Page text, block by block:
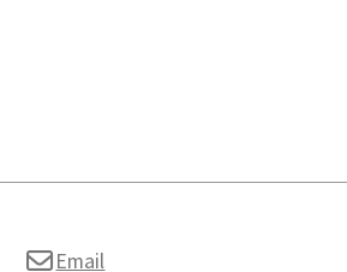
Email